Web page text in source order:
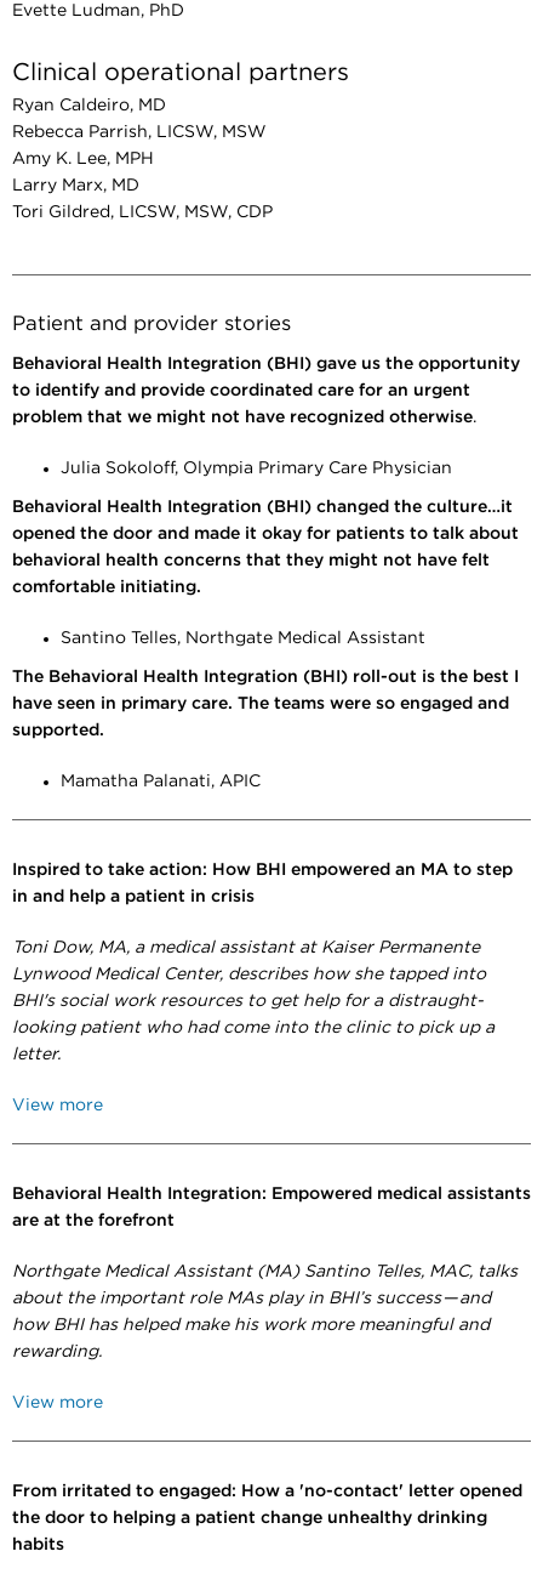
Evette Ludman, PhD
Clinical operational partners
Ryan Caldeiro, MD
Rebecca Parrish, LICSW, MSW
Amy K. Lee, MPH
Larry Marx, MD
Tori Gildred, LICSW, MSW, CDP
Patient and provider stories
Behavioral Health Integration (BHI) gave us the opportunity
to identify and provide coordinated care for an urgent
problem that we might not have recognized otherwise.
Julia Sokoloff, Olympia Primary Care Physician
Behavioral Health Integration (BHI) changed the culture…it
opened the door and made it okay for patients to talk about
behavioral health concerns that they might not have felt
comfortable initiating.
Santino Telles, Northgate Medical Assistant
The Behavioral Health Integration (BHI) roll-out is the best I
have seen in primary care. The teams were so engaged and
supported.
Mamatha Palanati, APIC
Inspired to take action: How BHI empowered an MA to step
in and help a patient in crisis
Toni Dow, MA, a medical assistant at Kaiser Permanente
Lynwood Medical Center, describes how she tapped into
BHI's social work resources to get help for a distraught-
looking patient who had come into the clinic to pick up a
letter.
View more
Behavioral Health Integration: Empowered medical assistants
are at the forefront
Northgate Medical Assistant (MA) Santino Telles, MAC, talks
about the important role MAs play in BHI’s success — and
how BHI has helped make his work more meaningful and
rewarding.
View more
From irritated to engaged: How a 'no-contact' letter opened
the door to helping a patient change unhealthy drinking
habits